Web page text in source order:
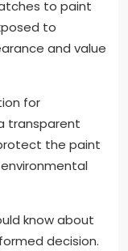
to paint
to
and value
for
transparent
the paint
know about
decision.